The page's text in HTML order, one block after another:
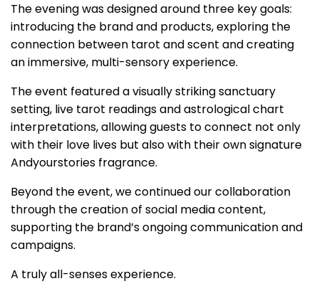
The evening was designed around three key goals:
introducing the brand and products, exploring the
connection between tarot and scent and creating
an immersive, multi-sensory experience.
The event featured a visually striking sanctuary
setting, live tarot readings and astrological chart
interpretations, allowing guests to connect not only
with their love lives but also with their ownsignature
Andyourstories fragrance.
Beyond the event, we continued our collaboration
through the creation of social media content,
supporting the brand’s ongoing communication and
campaigns.
A truly all-senses experience.